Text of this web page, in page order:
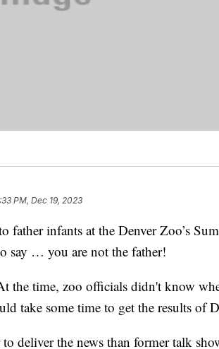
PM, Dec 19, 2023
father infants at the Denver Zoo’s
say … you are not the father!
the time, zoo officials didn't know
take some time to get the results of
deliver the news than former talk